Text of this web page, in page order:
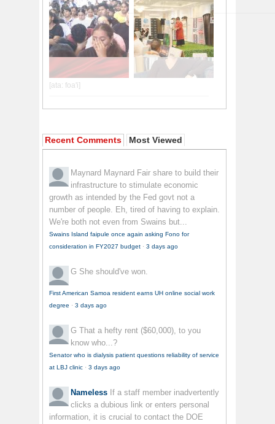
Recent Comments Most Viewed
Maynard Maynard Fair share to build their
infrastructure to stimulate economic
growth as intended by the Fed govt not a
number of people. Eh, tired of having to explain.
We're both not even from Swains but...
Swains Island faipule once again asking Fono for
consideration in FY2027 budget · 3 days ago
G She should've won.
First American Samoa resident earns UH online social work
degree · 3 days ago
G That a hefty rent ($60,000), to you
know who...?
Senator who is dialysis patient questions reliability of service
at LBJ clinic · 3 days ago
Nameless If a staff member inadvertently
clicks a dubious link or enters personal
information, it is crucial to contact the DOE